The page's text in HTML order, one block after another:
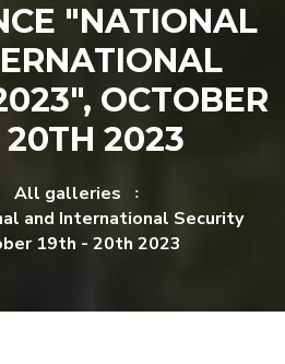
"NATIONAL
OCTOBER
20TH 2023
All galleries
and International Security
19th - 20th 2023